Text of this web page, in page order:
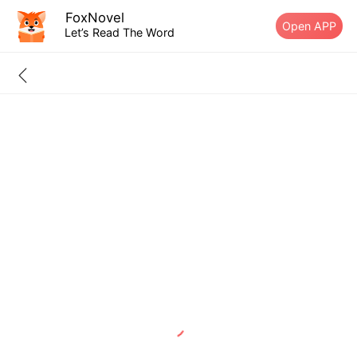
FoxNovel
Let’s Read The Word Open APP